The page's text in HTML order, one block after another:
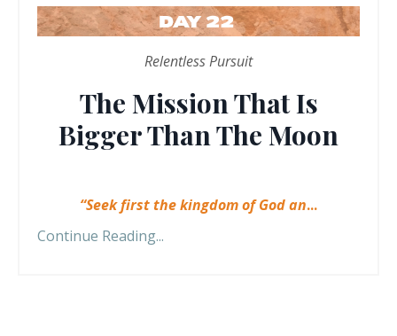
Relentless Pursuit
The Mission That Is
Bigger Than The Moon
“Seek first the kingdom of God an...
Continue Reading...